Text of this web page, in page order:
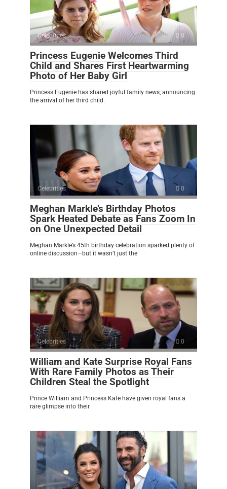
Celebrities 0
Princess Eugenie Welcomes Third
Child and Shares First Heartwarming
Photo of Her Baby Girl
Princess Eugenie has shared joyful family news, announcing
the arrival of her third child.
Celebrities 0
Meghan Markle’s Birthday Photos
Spark Heated Debate as Fans Zoom In
on One Unexpected Detail
Meghan Markle’s 45th birthday celebration sparked plenty of
online discussion—but it wasn’t just the
Celebrities 0
William and Kate Surprise Royal Fans
With Rare Family Photos as Their
Children Steal the Spotlight
Prince William and Princess Kate have given royal fans a
rare glimpse into their